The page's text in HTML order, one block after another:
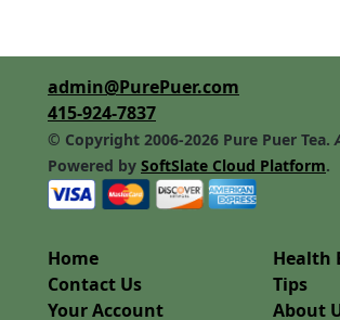
admin@PurePuer.com
415-924-7837
© Copyright 2006-2026 Pure Puer Tea.
Powered by SoftSlate Cloud Platform.
Home
Contact Us
Your Account
Health
Tips
About